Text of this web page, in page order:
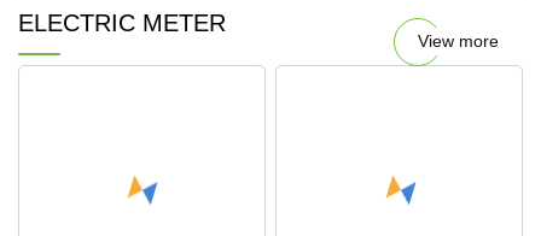
ELECTRIC METER
View more